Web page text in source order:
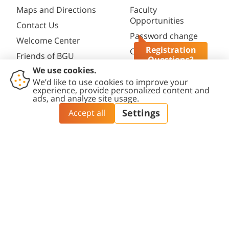
Registration
Questions?
Maps and Directions
Contact Us
Welcome Center
Friends of BGU
Faculty
Opportunities
Password change
Course catalogue